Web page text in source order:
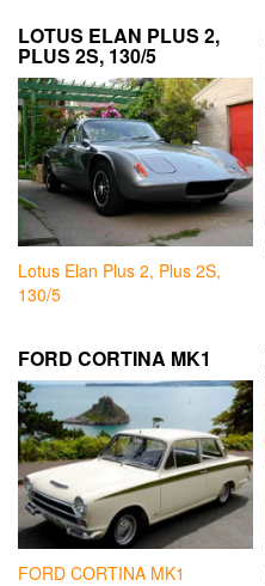
LOTUS ELAN PLUS 2,
PLUS 2S, 130/5
Lotus Elan Plus 2, Plus 2S,
130/5
FORD CORTINA MK1
FORD CORTINA MK1